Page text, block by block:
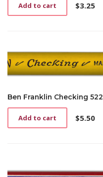
$3.25
Add to cart
Ben Franklin Checking 522
$5.50
Add to cart